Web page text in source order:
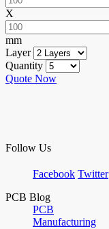
X
mm
Layer
Quantity
Quote Now
Follow Us
Facebook Twitter
PCB Blog
PCB
Manufacturing